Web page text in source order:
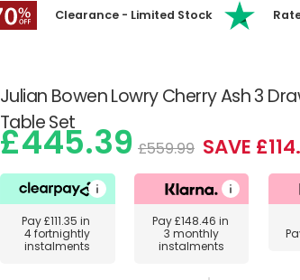
Clearance - Limited Stock
Julian Bowen Lowry Cherry Ash 3
Table Set
£445.39 £559.99 SAVE
Pay£111.35 in
4 fortnightly
instalments
Pay£148.46 in
3 monthly
instalments